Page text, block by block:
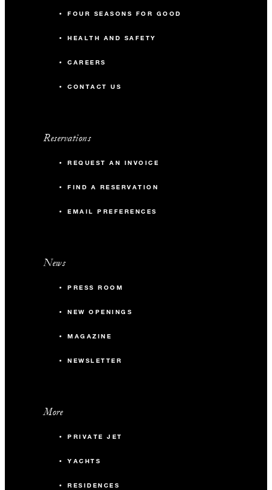
FOUR SEASONS FOR GOOD
HEALTH AND SAFETY
CAREERS
CONTACT US
Reservations
REQUEST AN INVOICE
FIND A RESERVATION
EMAIL PREFERENCES
News
PRESS ROOM
NEW OPENINGS
MAGAZINE
NEWSLETTER
More
PRIVATE JET
YACHTS
RESIDENCES